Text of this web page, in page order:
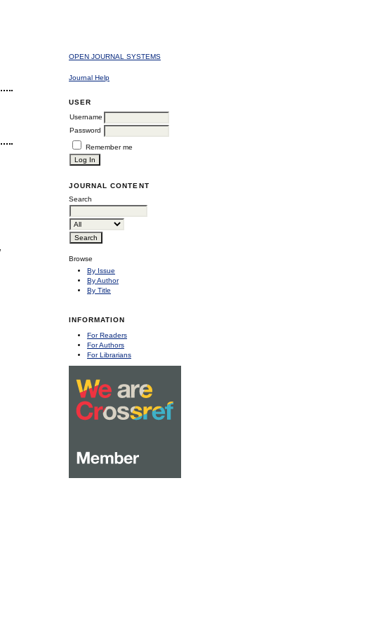
OPEN JOURNAL SYSTEMS
Journal Help
USER
Username
Password
Remember me
JOURNAL CONTENT
Search
Browse
By Issue
By Author
By Title
INFORMATION
For Readers
For Authors
For Librarians